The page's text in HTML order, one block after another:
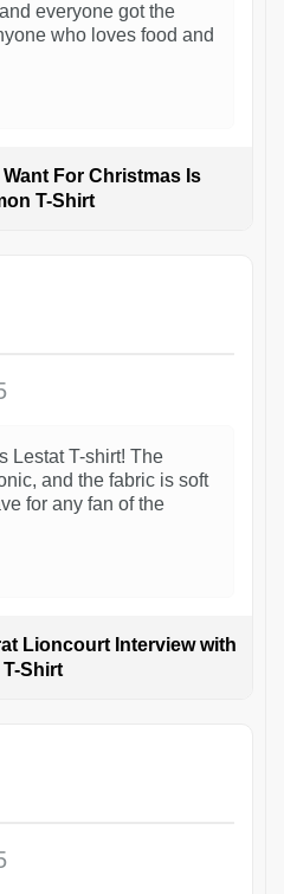
everyone got the
who loves food and
For Christmas Is
T-Shirt
Lestat T-shirt! The
and the fabric is soft
for any fan of the
Lioncourt Interview with
Shirt